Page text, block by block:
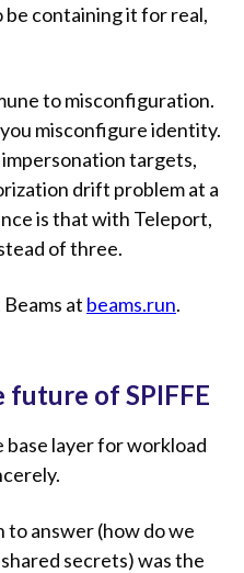
containing it for real,
to misconfiguration.
misconfigure identity.
targets,
drift problem at a
is that with Teleport,
of three.
at beams.run.
future of SPIFFE
base layer for workload
answer (how do we
secrets) was the